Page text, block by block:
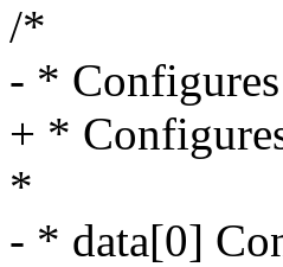
/*
- *
+ *
*
- * data[0]